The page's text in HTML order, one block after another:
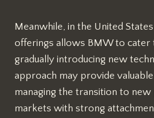
Meanwhile, in the United
offerings allows BMW to cater
gradually introducing new
approach may provide
managing the transition to
markets with strong